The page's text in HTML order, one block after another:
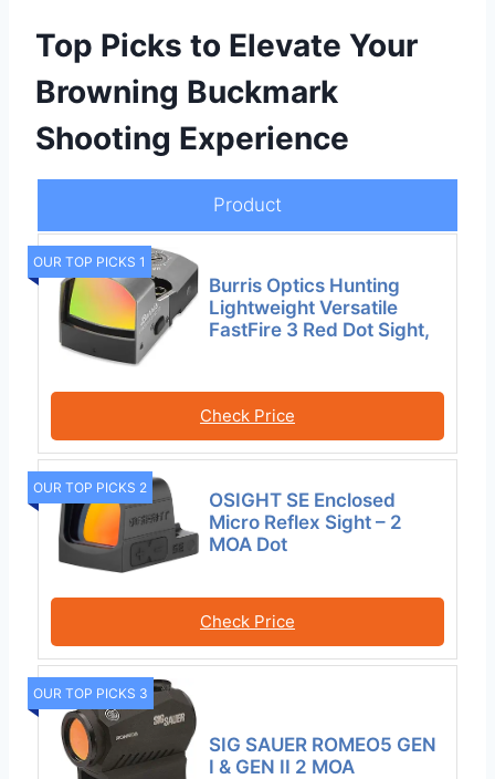
Top Picks to Elevate Your
Browning Buckmark
Shooting Experience
Product
OUR TOP PICKS 1
Burris Optics Hunting
Lightweight Versatile
FastFire 3 Red Dot Sight,
Check Price
OUR TOP PICKS 2
OSIGHT SE Enclosed
Micro Reflex Sight – 2
MOA Dot
Check Price
OUR TOP PICKS 3
SIG SAUER ROMEO5 GEN
I & GEN II 2 MOA